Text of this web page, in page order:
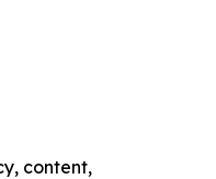
content,